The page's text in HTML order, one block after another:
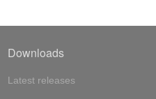
Downloads
Latest releases